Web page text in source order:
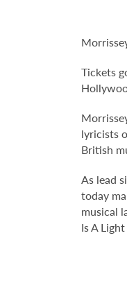
Tickets
lyricists
British
As lead
today
musical
Is A